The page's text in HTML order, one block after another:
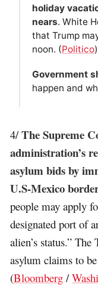
holiday
nears. White
that Trump
noon. (Politico)
Government
happen and
4/The Supreme
administration’s
asylum bids by
U.S-Mexico
people may apply
designated port of
alien’s status.”
asylum claims to
(Bloomberg /